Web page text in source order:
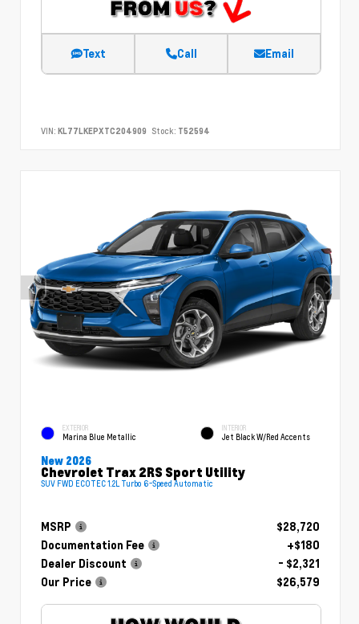
Text Call Email
VIN: KL77LKEPXTC204909 Stock: T52594
EXTERIOR
Marina Blue Metallic
INTERIOR
Jet Black W/Red Accents
New 2026
Chevrolet Trax 2RS Sport Utility
SUV FWD ECOTEC 1.2L Turbo 6-Speed Automatic
MSRP
$28,720
Documentation Fee
+$180
Dealer Discount
- $2,321
Our Price
$26,579